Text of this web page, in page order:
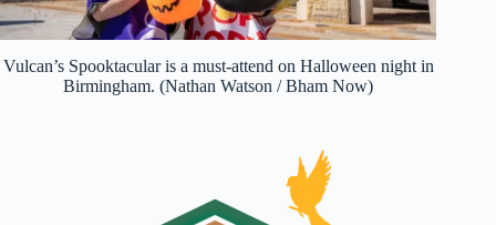
Vulcan’s Spooktacular is a must-attend on Halloween night in
Birmingham. (Nathan Watson / Bham Now)